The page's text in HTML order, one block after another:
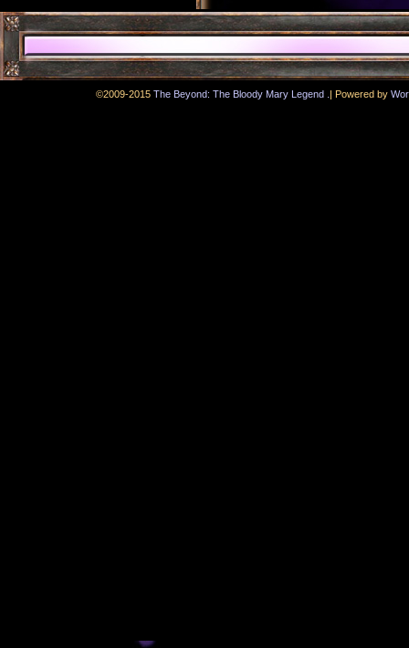
©2009-2015 The Beyond: The Bloody Mary Legend .| Powered by